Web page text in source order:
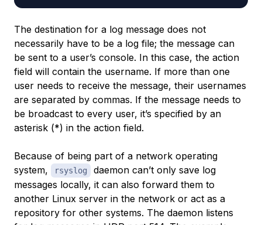
The destination for a log message does not
necessarily have to be a log file; the message can
be sent to a user’s console. In this case, the action
field will contain the username. If more than one
user needs to receive the message, their usernames
are separated by commas. If the message needs to
be broadcast to every user, it’s specified by an
asterisk (*) in the action field.
Because of being part of a network operating
system,
rsyslog
daemon can’t only save log
messages locally, it can also forward them to
another Linux server in the network or act as a
repository for other systems. The daemon listens